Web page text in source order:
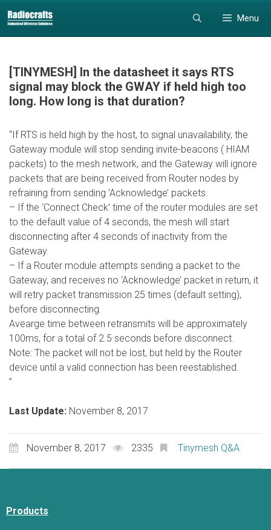
to
content
to
content
Menu
[TINYMESH] In the datasheet it says RTS
signal may block the GWAY if held high too
long. How long is that duration?
“If RTS is held high by the host, to signal unavailability, the
Gateway module will stop sending invite-beacons ( HIAM
packets) to the mesh network, and the Gateway will ignore
packets that are being received from Router nodes by
refraining from sending ‘Acknowledge’ packets.
– If the ‘Connect Check’ time of the router modules are set
to the default value of 4 seconds, the mesh will start
disconnecting after 4 seconds of inactivity from the
Gateway.
– If a Router module attempts sending a packet to the
Gateway, and receives no ‘Acknowledge’ packet in return, it
will retry packet transmission 25 times (default setting),
before disconnecting.
Avearge time between retransmits will be approximately
100ms, for a total of 2.5 seconds before disconnect.
Note: The packet will not be lost, but held by the Router
device until a valid connection has been reestablished.
”
Last Update: November 8, 2017
November 8, 2017 2335 Tinymesh Q&A
Products